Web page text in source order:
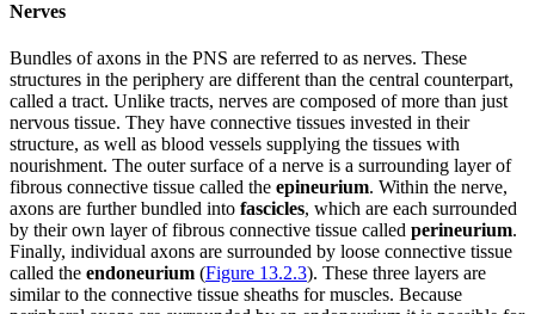
Nerves
Bundles of axons in the PNS are referred to as nerves. These
structures in the periphery are different than the central counterpart,
called a tract. Unlike tracts, nerves are composed of more than just
nervous tissue. They have connective tissues invested in their
structure, as well as blood vessels supplying the tissues with
nourishment. The outer surface of a nerve is a surrounding layer of
fibrous connective tissue called the epineurium. Within the nerve,
axons are further bundled into fascicles, which are each surrounded
by their own layer of fibrous connective tissue called perineurium.
Finally, individual axons are surrounded by loose connective tissue
called the endoneurium (Figure 13.2.3). These three layers are
similar to the connective tissue sheaths for muscles. Because